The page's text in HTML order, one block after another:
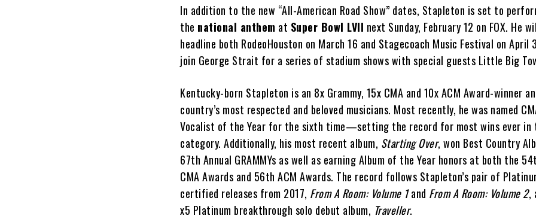
In addition to the new “All-American Road Show” dates, Stapleton is set to
the national anthem at Super Bowl LVII next Sunday, February 12 on FOX. He
headline both RodeoHouston on March 16 and Stagecoach Music Festival on April
join George Strait for a series of stadium shows with special guests Little Big
Kentucky-born Stapleton is an 8x Grammy, 15x CMA and 10x ACM Award-winner
country’s most respected and beloved musicians. Most recently, he was named
Vocalist of the Year for the sixth time—setting the record for most wins ever in
category. Additionally, his most recent album, Starting Over, won Best Country
67th Annual GRAMMYs as well as earning Album of the Year honors at both the
CMA Awards and 56th ACM Awards. The record follows Stapleton’s pair of
certified releases from 2017, From A Room: Volume 1and From A Room: Volume 2,
x5 Platinum breakthrough solo debut album, Traveller.